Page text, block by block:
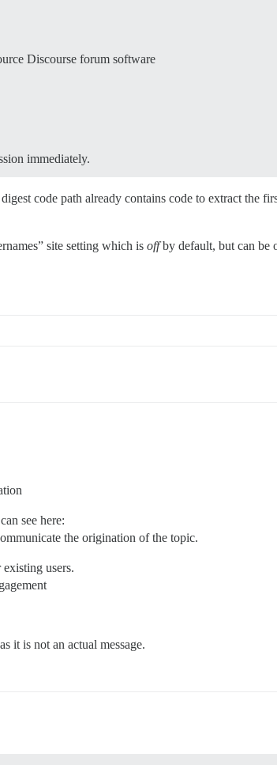
Discourse forum software
immediately.
code path already contains code to extract the
site setting which is offby default, but can be
see here:
the origination of the topic.
users.
it is not an actual message.